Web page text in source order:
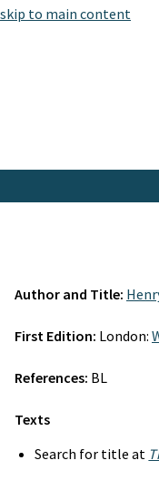
skip to main content
Author and Title:
First Edition: London:
References: BL
Texts
Search for title at